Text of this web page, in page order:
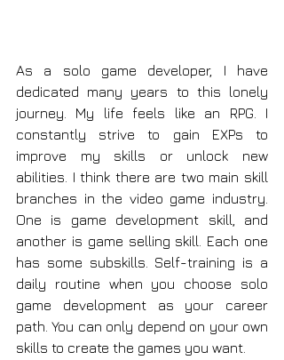
As a solo game developer, I have
dedicated many years to this lonely
journey. My life feels like an RPG. I
constantly strive to gain EXPs to
improve my skills or unlock new
abilities. I think there are two main skill
branches in the video game industry.
One is game development skill, and
another is game selling skill. Each one
has some subskills. Self-training is a
daily routine when you choose solo
game development as your career
path. You can only depend on your own
skills to create the games you want.